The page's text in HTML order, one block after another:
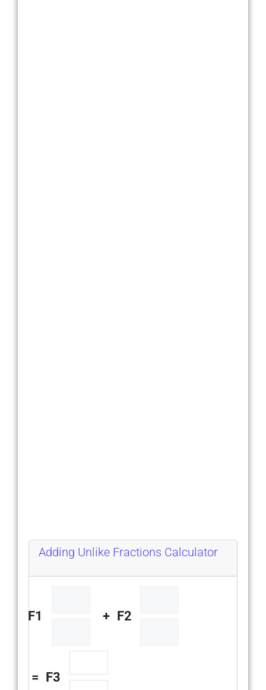
Adding Unlike Fractions Calculator
F1 + F2
= F3